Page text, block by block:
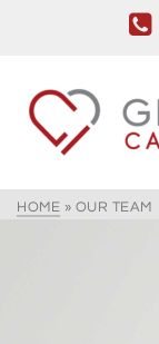
HOME » OUR TEAM